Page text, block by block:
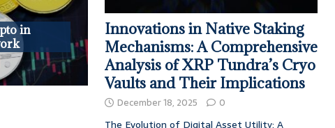
in
Innovations in Native Staking
Mechanisms: A Comprehensive
Analysis of XRP Tundra’s Cryo
Vaults and Their Implications
December 18, 2025 0
The Evolution of Digital Asset Utility: A